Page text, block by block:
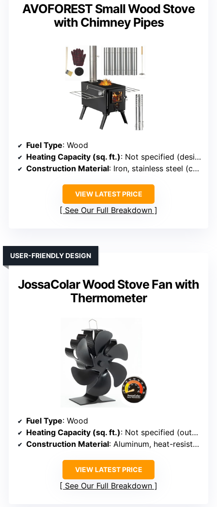
AVOFOREST Small Wood Stove
with Chimney Pipes
Fuel Type: Wood
Heating Capacity (sq. ft.): Not specified (designed for portable outdoor heating)
Construction Material: Iron, stainless steel (chimney)
VIEW LATEST PRICE
See Our Full Breakdown
JossaColar Wood Stove Fan with
Thermometer
USER-FRIENDLY DESIGN
Fuel Type: Wood
Heating Capacity (sq. ft.): Not specified (outdoor heating & cooking)
Construction Material: Aluminum, heat-resistant steel
VIEW LATEST PRICE
See Our Full Breakdown